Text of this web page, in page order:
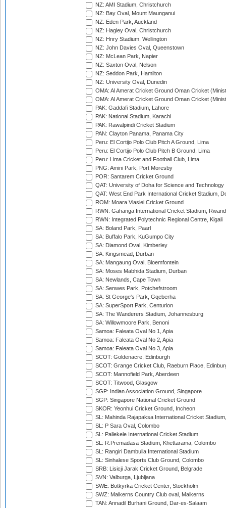
NZ: AMI Stadium, Christchurch
NZ: Bay Oval, Mount Maunganui
NZ: Eden Park, Auckland
NZ: Hagley Oval, Christchurch
NZ: Hnry Stadium, Wellington
NZ: John Davies Oval, Queenstown
NZ: McLean Park, Napier
NZ: Saxton Oval, Nelson
NZ: Seddon Park, Hamilton
NZ: University Oval, Dunedin
OMA: Al Amerat Cricket Ground Oman Cricket
OMA: Al Amerat Cricket Ground Oman Cricket
PAK: Gaddafi Stadium, Lahore
PAK: National Stadium, Karachi
PAK: Rawalpindi Cricket Stadium
PAN: Clayton Panama, Panama City
Peru: El Cortijo Polo Club Pitch A Ground, Lima
Peru: El Cortijo Polo Club Pitch B Ground, Lima
Peru: Lima Cricket and Football Club, Lima
PNG: Amini Park, Port Moresby
POR: Santarem Cricket Ground
QAT: University of Doha for Science and Technology
QAT: West End Park International Cricket Stadium,
ROM: Moara Vlasiei Cricket Ground
RWN: Gahanga International Cricket Stadium,
RWN: Integrated Polytechnic Regional Centre, Kigali
SA: Boland Park, Paarl
SA: Buffalo Park, KuGumpo City
SA: Diamond Oval, Kimberley
SA: Kingsmead, Durban
SA: Mangaung Oval, Bloemfontein
SA: Moses Mabhida Stadium, Durban
SA: Newlands, Cape Town
SA: Senwes Park, Potchefstroom
SA: St George's Park, Gqeberha
SA: SuperSport Park, Centurion
SA: The Wanderers Stadium, Johannesburg
SA: Willowmoore Park, Benoni
Samoa: Faleata Oval No 1, Apia
Samoa: Faleata Oval No 2, Apia
Samoa: Faleata Oval No 3, Apia
SCOT: Goldenacre, Edinburgh
SCOT: Grange Cricket Club, Raeburn Place,
SCOT: Mannofield Park, Aberdeen
SCOT: Titwood, Glasgow
SGP: Indian Association Ground, Singapore
SGP: Singapore National Cricket Ground
SKOR: Yeonhui Cricket Ground, Incheon
SL: Mahinda Rajapaksa International Cricket
SL: P Sara Oval, Colombo
SL: Pallekele International Cricket Stadium
SL: R.Premadasa Stadium, Khettarama, Colombo
SL: Rangiri Dambulla International Stadium
SL: Sinhalese Sports Club Ground, Colombo
SRB: Lisicji Jarak Cricket Ground, Belgrade
SVN: Valburga, Ljubljana
SWE: Botkyrka Cricket Center, Stockholm
SWZ: Malkerns Country Club oval, Malkerns
TAN: Annadil Burhani Ground, Dar-es-Salaam